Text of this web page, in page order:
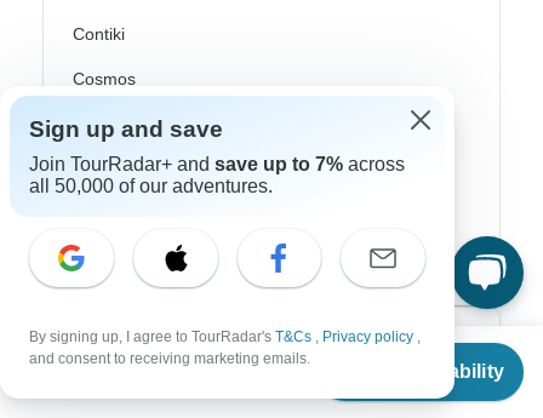
From $1,590
Check Availability
Contiki
Cosmos
G Adventures
Intrepid
Trafalgar
Top Adventure Styles
Adventure
Sign up and save
Join TourRadar+ and save up to 7% across
all 50,000 of our adventures.
By signing up, I agree to TourRadar's T&Cs , Privacy policy ,
and consent to receiving marketing emails.